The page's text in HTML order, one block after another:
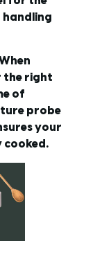
handling
the right
of
probe
your
cooked.